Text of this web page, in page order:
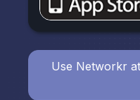
Use Networkr